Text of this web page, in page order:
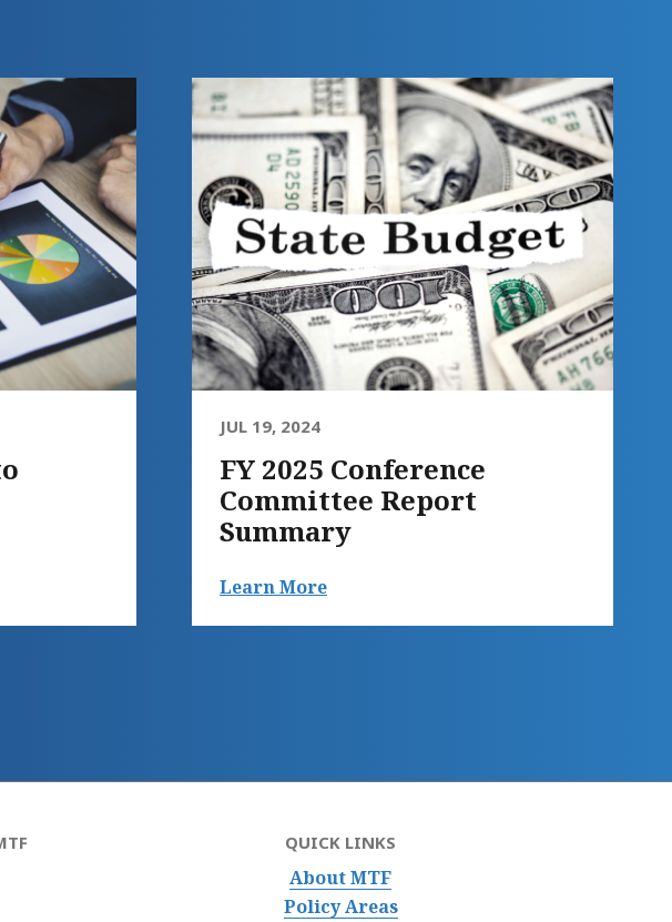
JUL 19, 2024
FY 2025 Conference
Committee Report
Summary
Learn More
QUICK LINKS
About MTF
Policy Areas